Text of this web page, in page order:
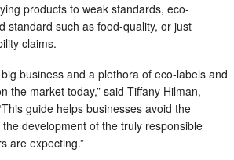
products to weak standards, eco-
standard such as food-quality, or just
claims.
business and a plethora of eco-labels and
the market today,” said Tiffany Hilman,
guide helps businesses avoid the
development of the truly responsible
are expecting.”